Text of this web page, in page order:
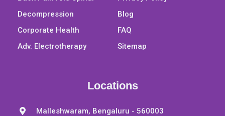
Decompression
Corporate Health
Adv. Electrotherapy
Blog
FAQ
Sitemap
Locations
Malleshwaram, Bengaluru - 560003